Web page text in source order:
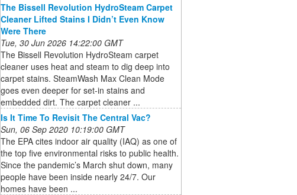
The Bissell Revolution HydroSteam Carpet
Cleaner Lifted Stains I Didn’t Even Know
Were There
Tue, 30 Jun 2026 14:22:00 GMT
The Bissell Revolution HydroSteam carpet
cleaner uses heat and steam to dig deep into
carpet stains. SteamWash Max Clean Mode
goes even deeper for set-in stains and
embedded dirt. The carpet cleaner ...
Is It Time To Revisit The Central Vac?
Sun, 06 Sep 2020 10:19:00 GMT
The EPA cites indoor air quality (IAQ) as one of
the top five environmental risks to public health.
Since the pandemic’s March shut down, many
people have been inside nearly 24/7. Our
homes have been ...